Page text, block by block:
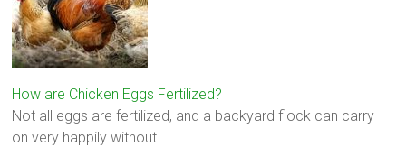
How are Chicken Eggs Fertilized?
Not all eggs are fertilized, and a backyard flock can carry
on very happily without…